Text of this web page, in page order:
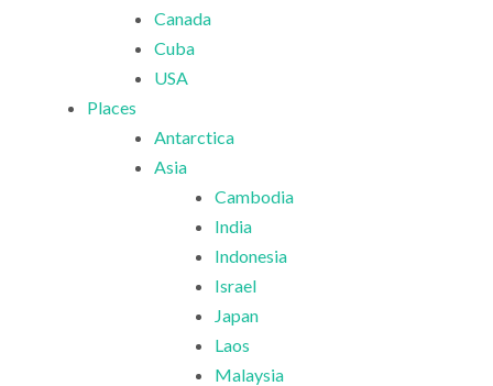
Canada
Cuba
USA
Places
Antarctica
Asia
Cambodia
India
Indonesia
Israel
Japan
Laos
Malaysia